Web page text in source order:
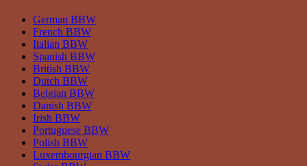
German BBW
French BBW
Italian BBW
Spanish BBW
British BBW
Dutch BBW
Belgian BBW
Danish BBW
Irish BBW
Portuguese BBW
Polish BBW
Luxembourgian BBW